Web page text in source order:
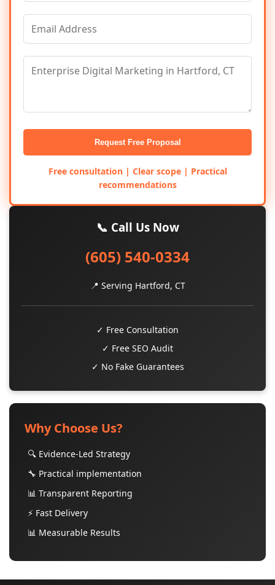
Request Free Proposal
Free consultation | Clear scope | Practical
recommendations
📞 Call Us Now
(605) 540-0334
📍 Serving Hartford, CT
✓ Free Consultation
✓ Free SEO Audit
✓ No Fake Guarantees
Why Choose Us?
🔍 Evidence-Led Strategy
🔧 Practical implementation
📊 Transparent Reporting
⚡ Fast Delivery
📊 Measurable Results